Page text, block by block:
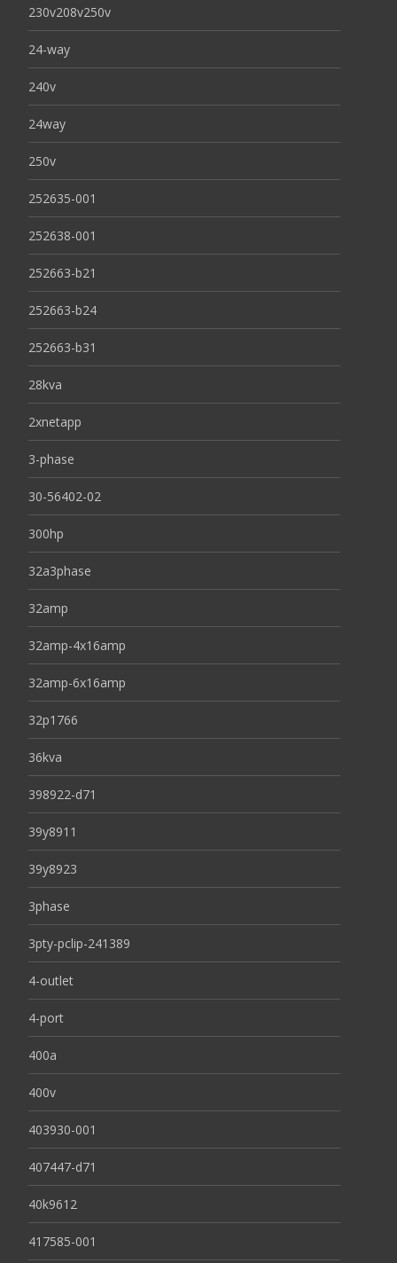
230v208v250v
24-way
240v
24way
250v
252635-001
252638-001
252663-b21
252663-b24
252663-b31
28kva
2xnetapp
3-phase
30-56402-02
300hp
32a3phase
32amp
32amp-4x16amp
32amp-6x16amp
32p1766
36kva
398922-d71
39y8911
39y8923
3phase
3pty-pclip-241389
4-outlet
4-port
400a
400v
403930-001
407447-d71
40k9612
417585-001